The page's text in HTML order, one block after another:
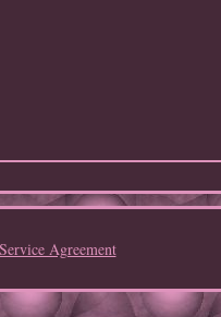
Service Agreement